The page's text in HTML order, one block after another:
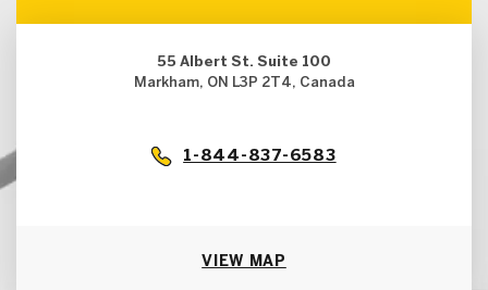
55 Albert St. Suite 100
Markham, ON L3P 2T4, Canada
1-844-837-6583
VIEW MAP